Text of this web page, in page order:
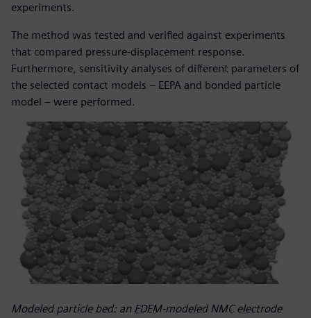
experiments.
The method was tested and verified against experiments
that compared pressure-displacement response.
Furthermore, sensitivity analyses of different parameters of
the selected contact models – EEPA and bonded particle
model – were performed.
Modeled particle bed: an EDEM-modeled NMC electrode